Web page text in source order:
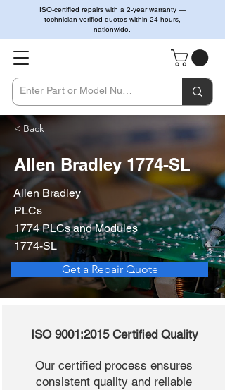
ISO-certified repairs with a 2-year warranty —
technician-verified quotes within 24 hours,
nationwide.
< Back
Allen Bradley 1774-SL
Allen Bradley
PLCs
1774 PLCs and Modules
1774-SL
Get a Repair Quote
ISO 9001:2015 Certified Quality
Our certified process ensures
consistent quality and reliable